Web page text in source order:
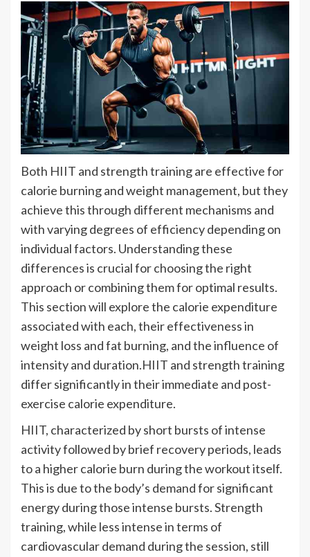
Both HIIT and strength training are effective for
calorie burning and weight management, but they
achieve this through different mechanisms and
with varying degrees of efficiency depending on
individual factors. Understanding these
differences is crucial for choosing the right
approach or combining them for optimal results.
This section will explore the calorie expenditure
associated with each, their effectiveness in
weight loss and fat burning, and the influence of
intensity and duration.HIIT and strength training
differ significantly in their immediate and post-
exercise calorie expenditure.
HIIT, characterized by short bursts of intense
activity followed by brief recovery periods, leads
to a higher calorie burn during the workout itself.
This is due to the body’s demand for significant
energy during those intense bursts. Strength
training, while less intense in terms of
cardiovascular demand during the session, still